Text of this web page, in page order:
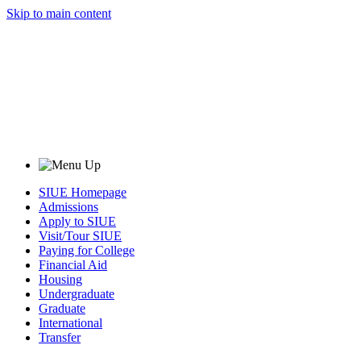
Skip to main content
SIUE Homepage
Admissions
Apply to SIUE
Visit/Tour SIUE
Paying for College
Financial Aid
Housing
Undergraduate
Graduate
International
Transfer